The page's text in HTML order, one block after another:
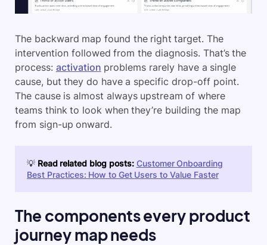
The backward map found the right target. The
intervention followed from the diagnosis. That’s the
process: activation problems rarely have a single
cause, but they do have a specific drop-off point.
The cause is almost always upstream of where
teams think to look when they’re building the map
from sign-up onward.
💡 Read related blog posts: Customer Onboarding
Best Practices: How to Get Users to Value Faster
The components every product
journey map needs